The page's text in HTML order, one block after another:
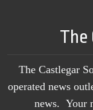
The
The Castlegar
operated news
news. Your